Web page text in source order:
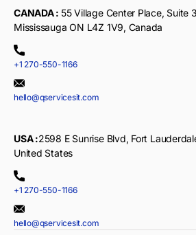
CANADA : 55 Village Center Place, Suite
Mississauga ON L4Z 1V9, Canada
+1 270-550-1166
hello@qservicesit.com
USA :2598 E Sunrise Blvd, Fort
United States
+1 270-550-1166
hello@qservicesit.com